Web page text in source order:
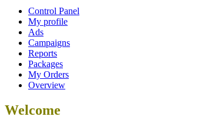
Control Panel
My profile
Ads
Campaigns
Reports
Packages
My Orders
Overview
Welcome